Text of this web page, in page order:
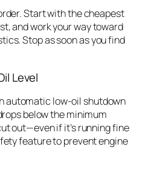
Start with the cheapest
and work your way toward
Stop as soon as you find
Level
automatic low-oil shutdown
below the minimum
out—even if it’s running fine
feature to prevent engine